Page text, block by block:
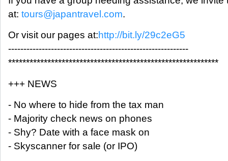
at: tours@japantravel.com.
Or visit our pages at:http://bit.ly/29c2eG5
-----------------------------------------------------------
***********************************************************
+++ NEWS
- No where to hide from the tax man
- Majority check news on phones
- Shy? Date with a face mask on
- Skyscanner for sale (or IPO)